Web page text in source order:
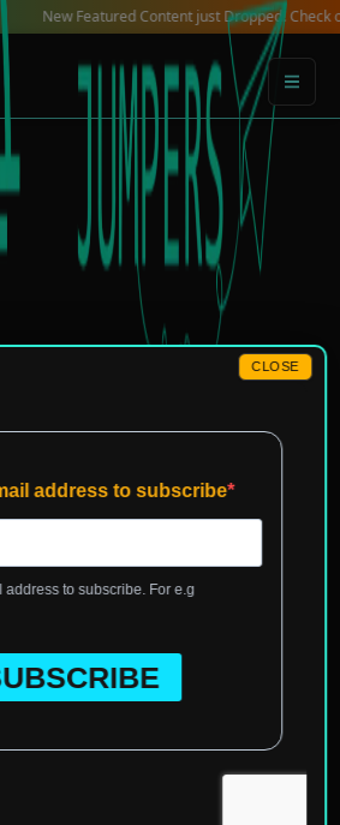
New Featured Content just Dropped! Check out
CLOSE